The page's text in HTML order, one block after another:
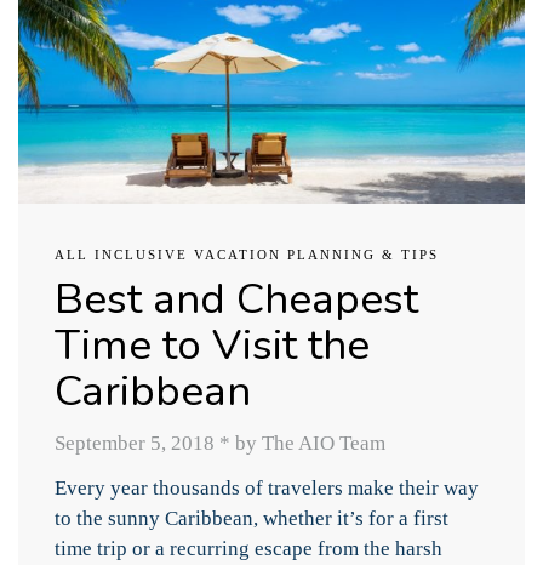
ALL INCLUSIVE VACATION PLANNING & TIPS
Best and Cheapest
Time to Visit the
Caribbean
September 5, 2018 * by The AIO Team
Every year thousands of travelers make their way
to the sunny Caribbean, whether it’s for a first
time trip or a recurring escape from the harsh